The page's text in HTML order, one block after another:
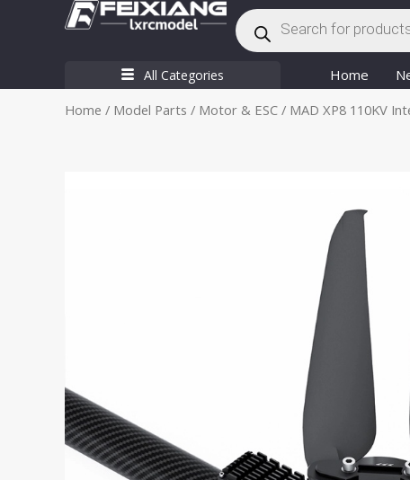
Products
search
All Categories Home
Home / Model Parts / Motor & ESC / MAD XP8 110KV